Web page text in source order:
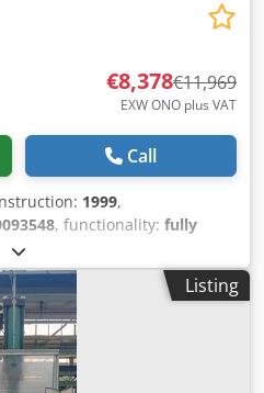
€8,378€11,969
EXW ONO plus VAT
Call
1999,
, functionality: fully
63 tons Djdeyzhvpopfx Ahmjkr
Listing